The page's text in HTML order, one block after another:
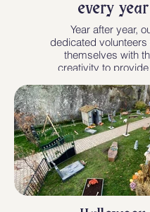
every year
Year after year,
dedicated volunteers
themselves with
creativity to
evenings. One
reason not to
edition !